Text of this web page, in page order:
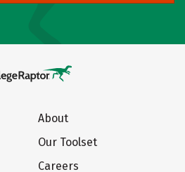
About
Our Toolset
Careers